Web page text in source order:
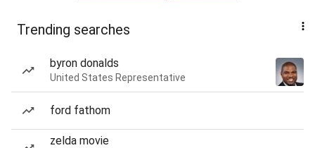
Trending searches
byron donalds
United States Representative
ford fathom
zelda movie